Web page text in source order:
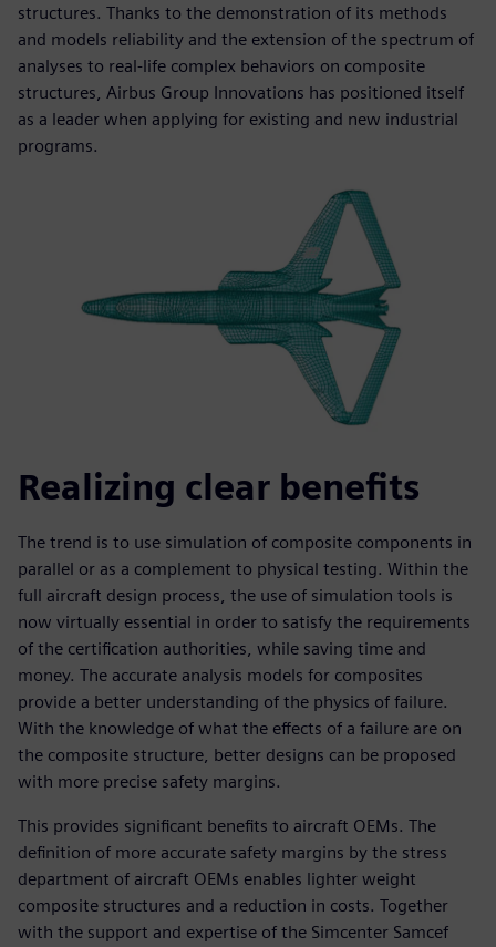
structures. Thanks to the demonstration of its methods
and models reliability and the extension of the spectrum of
analyses to real-life complex behaviors on composite
structures, Airbus Group Innovations has positioned itself
as a leader when applying for existing and new industrial
programs.
Realizing clear benefits
The trend is to use simulation of composite components in
parallel or as a complement to physical testing. Within the
full aircraft design process, the use of simulation tools is
now virtually essential in order to satisfy the requirements
of the certification authorities, while saving time and
money. The accurate analysis models for composites
provide a better understanding of the physics of failure.
With the knowledge of what the effects of a failure are on
the composite structure, better designs can be proposed
with more precise safety margins.
This provides significant benefits to aircraft OEMs. The
definition of more accurate safety margins by the stress
department of aircraft OEMs enables lighter weight
composite structures and a reduction in costs. Together
with the support and expertise of the Simcenter Samcef